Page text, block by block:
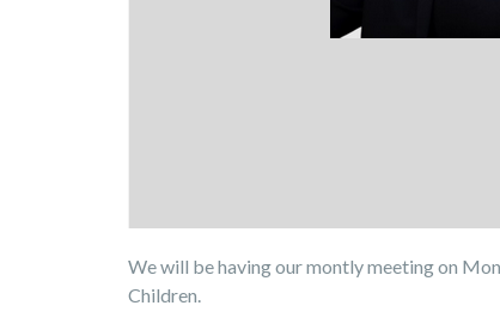
We will be having our montly meeting on
Children.